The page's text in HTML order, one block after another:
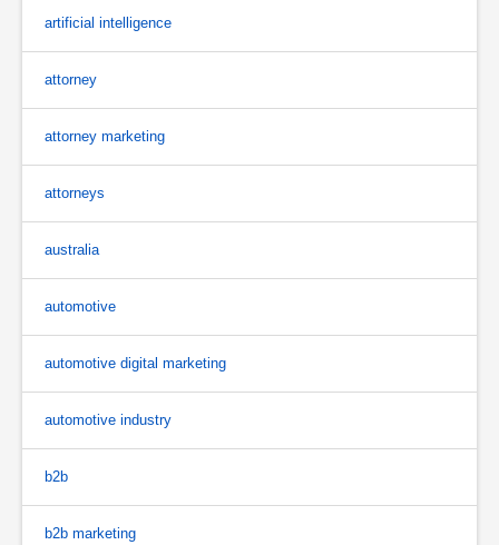
artificial intelligence
attorney
attorney marketing
attorneys
australia
automotive
automotive digital marketing
automotive industry
b2b
b2b marketing